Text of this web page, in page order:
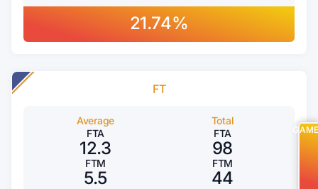
21.74%
FT
Average
FTA
12.3
FTM
5.5
Total
FTA
98
FTM
44